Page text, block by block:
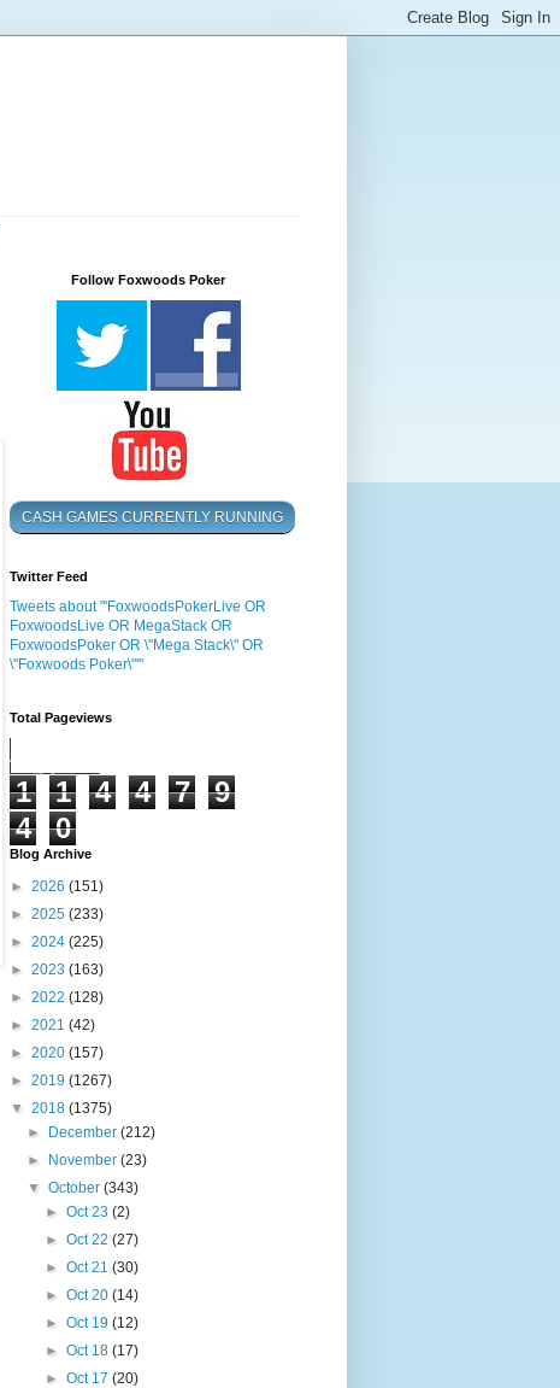
Follow Foxwoods Poker
CASH GAMES CURRENTLY RUNNING
Twitter Feed
Tweets about "'FoxwoodsPokerLive OR
FoxwoodsLive OR MegaStack OR
FoxwoodsPoker OR \"Mega Stack\" OR
\"Foxwoods Poker\"'"
Total Pageviews
1 1 4 4 7
9
4
0
Blog Archive
► 2026 (151)
► 2025 (233)
► 2024 (225)
► 2023 (163)
► 2022 (128)
► 2021 (42)
► 2020 (157)
► 2019 (1267)
▼ 2018 (1375)
►
December(212)
►
November(23)
▼October(343)
► Oct 23 (2)
► Oct 22 (27)
► Oct 21 (30)
► Oct 20 (14)
► Oct 19 (12)
► Oct 18 (17)
► Oct 17 (20)